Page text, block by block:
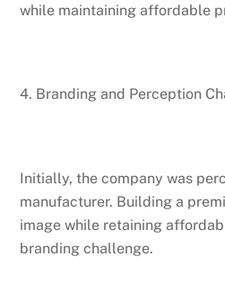
while maintaining affordable
4. Branding and Perception
Initially, the company was
manufacturer. Building a
image while retaining
branding challenge.